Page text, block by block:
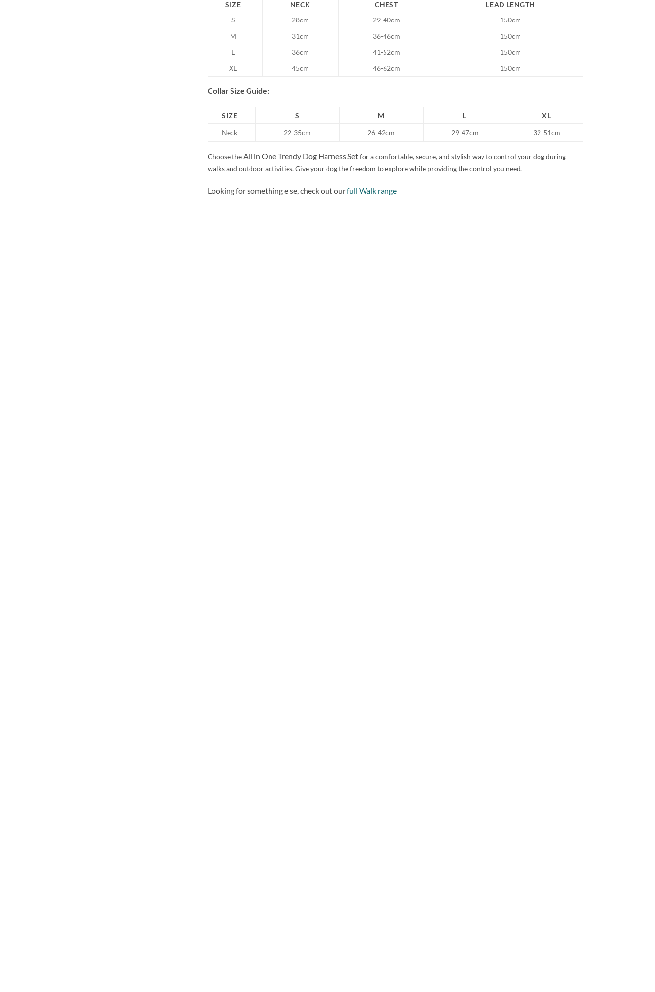
SIZE NECK CHEST
LEAD LENGTH
S
28cm 29-40cm
150cm
M
31cm 36-46cm
150cm
L
36cm 41-52cm
150cm
XL
45cm 46-62cm 150cm
Collar Size Guide:
SIZE S M L XL
Neck 22-35cm 26-42cm 29-47cm 32-51cm
Choose theAll in One Trendy Dog Harness Setfor a comfortable, secure, and stylish way to control your dog during
walks and outdoor activities. Give your dog the freedom to explore while providing the control you need.
Looking for something else, check out ourfull Walk range